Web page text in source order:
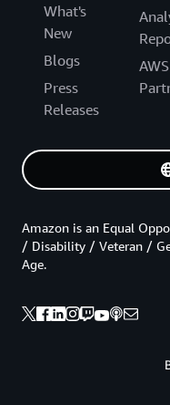
What's
New
Blogs
Press
Releases
AWS
Amazon is an Equal
/ Disability / Veteran /
Age.